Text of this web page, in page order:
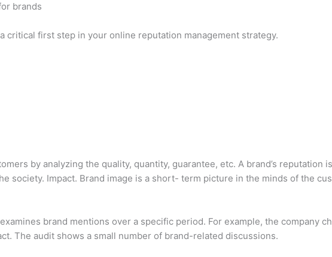
brands
critical first step in your online reputation management strategy.
by analyzing the quality, quantity, guarantee, etc. A brand’s reputation
society. Impact. Brand image is a short- term picture in the minds of the
brand mentions over a specific period. For example, the company
The audit shows a small number of brand-related discussions.